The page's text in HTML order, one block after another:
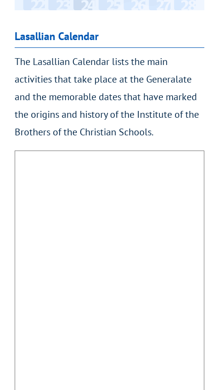
Lasallian Calendar
The Lasallian Calendar lists the main
activities that take place at the Generalate
and the memorable dates that have marked
the origins and history of the Institute of the
Brothers of the Christian Schools.